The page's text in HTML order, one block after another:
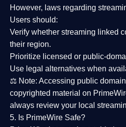
However, laws regarding
Users should:
Verify whether streaming linked
their region.
Prioritize licensed or public-
Use legal alternatives when
⚖️ Note: Accessing public
copyrighted material on
always review your local
5. Is PrimeWire Safe?